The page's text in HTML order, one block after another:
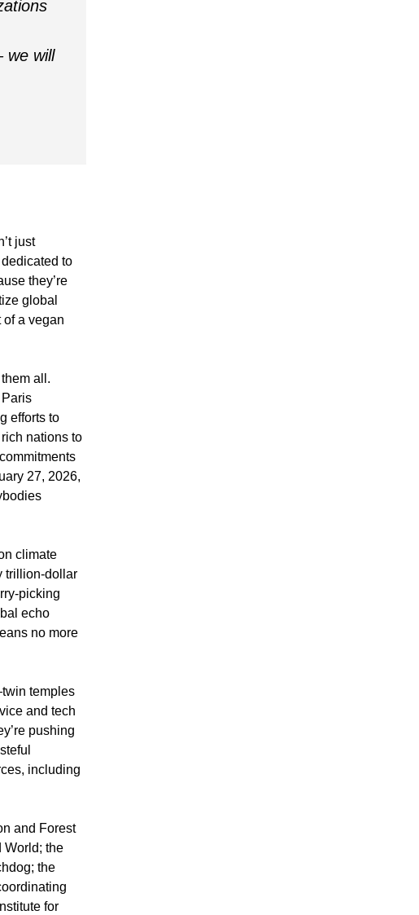
we will
just
to
they’re
global
a vegan
all.
efforts to
nations to
27, 2026,
climate
trillion-dollar
picking
echo
no more
temples
and tech
pushing
including
and Forest
World; the
the
for